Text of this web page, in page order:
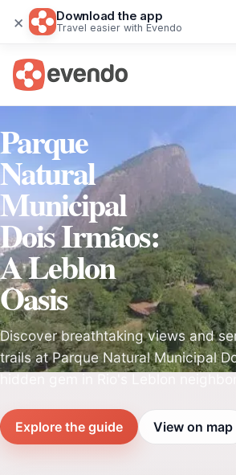
× Download the app
Travel easier with Evendo
Parque
Natural
Municipal
Dois Irmãos:
A Leblon
Oasis
Discover breathtaking views and
trails at Parque Natural Municipal
Explore the guide View on map